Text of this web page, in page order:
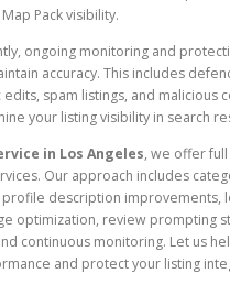
Pack visibility.
ongoing monitoring and
accuracy. This includes
spam listings, and malicious
your listing visibility in search
in Los Angeles, we offer
Our approach includes
description improvements,
optimization, review prompting
continuous monitoring. Let us
and protect your listing